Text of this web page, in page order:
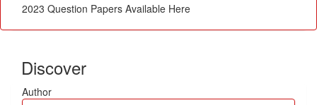
2023 Question Papers Available Here
Discover
Author